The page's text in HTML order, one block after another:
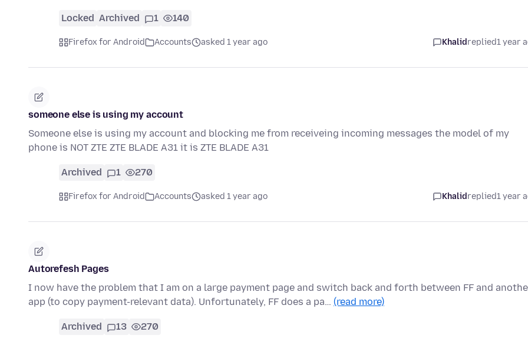
Locked Archived 1 140
Firefox for Android Accounts asked 1 year ago Khalidreplied1 year
someone else is using my account
Someone else is using my account and blocking me from receiveing incoming messages the model of my
phone is NOT ZTE ZTE BLADE A31 it is ZTE BLADE A31
Archived 1 270
Firefox for Android Accounts asked 1 year ago Khalidreplied1 year
Autorefesh Pages
I now have the problem that I am on a large payment page and switch back and forth between FF and
app (to copy payment-relevant data). Unfortunately, FF does a pa… (read more)
Archived 13 270